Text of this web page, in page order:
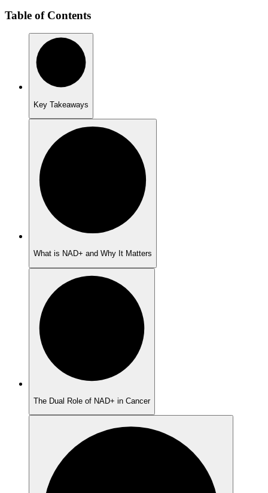
Table of Contents
Key Takeaways
What is NAD+ and Why It Matters
The Dual Role of NAD+ in Cancer